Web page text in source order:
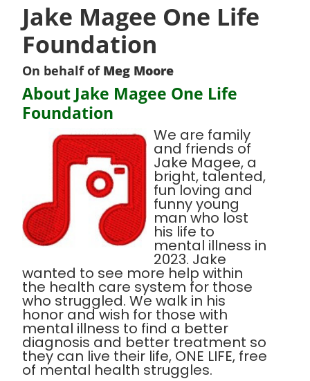
Jake Magee One Life
Foundation
On behalf of Meg Moore
About Jake Magee One Life
Foundation
We are family
and friends of
Jake Magee, a
bright, talented,
fun loving and
funny young
man who lost
his life to
mental illness in
2023. Jake
wanted to see more help within
the health care system for those
who struggled. We walk in his
honor and wish for those with
mental illness to find a better
diagnosis and better treatment so
they can live their life, ONE LIFE, free
of mental health struggles.